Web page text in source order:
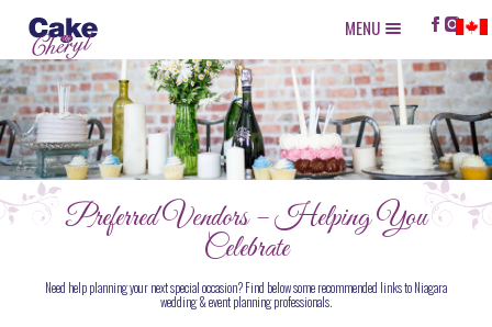
MENU
Preferred Vendors – Helping You
Celebrate
Need help planning your next special occasion? Find below some recommended links to Niagara
wedding & event planning professionals.